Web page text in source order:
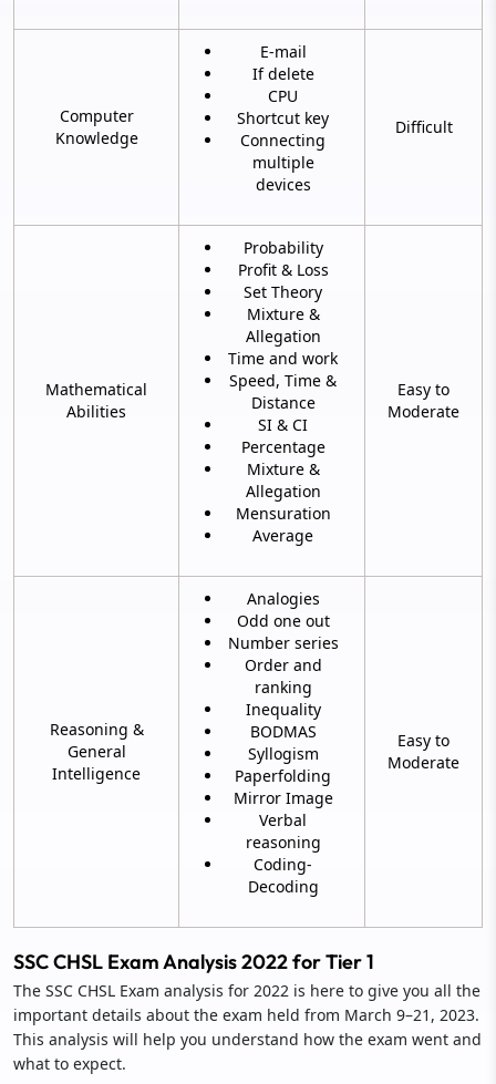
Computer
Knowledge
E-mail
If delete
CPU
Shortcut key
Connecting
multiple
devices
Difficult
Mathematical
Abilities
Probability
Profit & Loss
Set Theory
Mixture &
Allegation
Time and work
Speed, Time &
Distance
SI & CI
Percentage
Mixture &
Allegation
Mensuration
Average
Easy to
Moderate
Reasoning &
General
Intelligence
Analogies
Odd one out
Number series
Order and
ranking
Inequality
BODMAS
Syllogism
Paperfolding
Mirror Image
Verbal
reasoning
Coding-
Decoding
Easy to
Moderate
SSC CHSL Exam Analysis 2022 for Tier 1
The SSC CHSL Exam analysis for 2022 is here to give you all the
important details about the exam held from March 9–21, 2023.
This analysis will help you understand how the exam went and
what to expect.